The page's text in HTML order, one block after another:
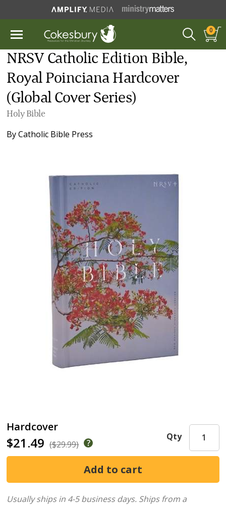
0
NRSV Catholic Edition Bible,
Royal Poinciana Hardcover
(Global Cover Series)
Holy Bible
ByCatholic Bible Press
Hardcover
$21.49 ($29.99)
Qty
Usually ships in 4-5 business days. Ships from a